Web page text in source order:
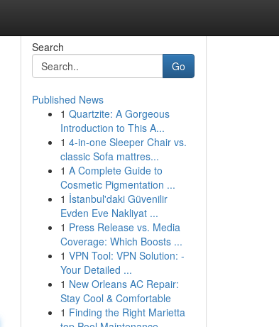
Search
Go
Published News
1 Quartzite: A Gorgeous
Introduction to This A...
1 4-in-one Sleeper Chair vs.
classic Sofa mattres...
1 A Complete Guide to
Cosmetic Pigmentation ...
1 İstanbul'daki Güvenilir
Evden Eve Nakliyat ...
1 Press Release vs. Media
Coverage: Which Boosts ...
1 VPN Tool: VPN Solution: -
Your Detailed ...
1 New Orleans AC Repair:
Stay Cool & Comfortable
1 Finding the Right Marietta